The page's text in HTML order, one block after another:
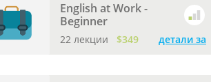
English at Work -
Beginner
22 лекции $349 детали за